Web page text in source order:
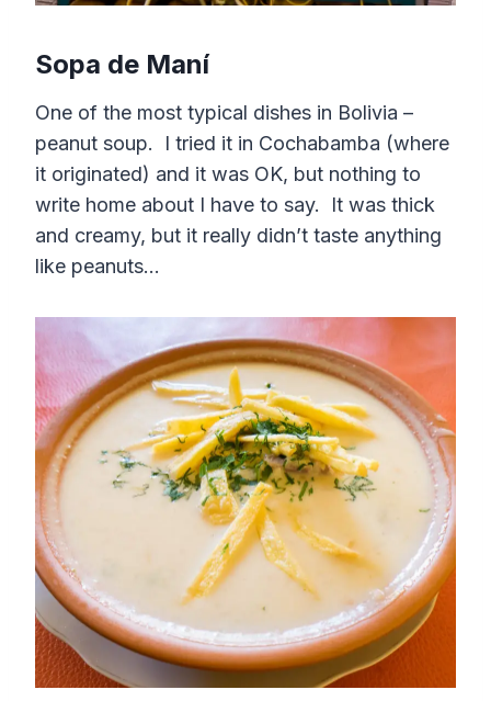
Sopa de Maní
One of the most typical dishes in Bolivia –
peanut soup. I tried it in Cochabamba (where
it originated) and it was OK, but nothing to
write home about I have to say. It was thick
and creamy, but it really didn’t taste anything
like peanuts…